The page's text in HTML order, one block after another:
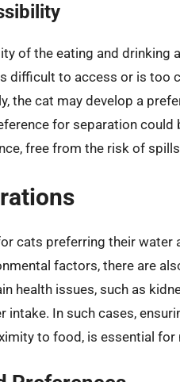
of the eating and drinking
difficult to access or is too
the cat may develop a
for separation could
free from the risk of
cats preferring their
factors, there are
health issues, such as
intake. In such cases,
to food, is essential for